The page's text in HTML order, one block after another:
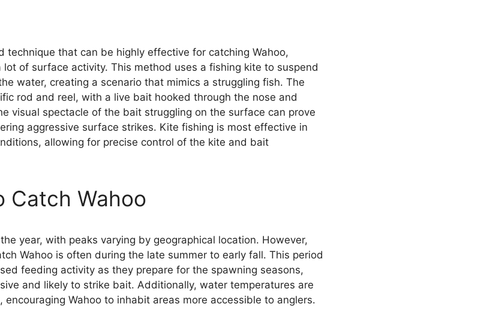
technique that can be highly effective for catching Wahoo,
of surface activity. This method uses a fishing kite to suspend
water, creating a scenario that mimics a struggling fish. The
rod and reel, with a live bait hooked through the nose and
visual spectacle of the bait struggling on the surface can prove
aggressive surface strikes. Kite fishing is most effective in
allowing for precise control of the kite and bait
Catch Wahoo
year, with peaks varying by geographical location. However,
Wahoo is often during the late summer to early fall. This period
feeding activity as they prepare for the spawning seasons,
and likely to strike bait. Additionally, water temperatures are
encouraging Wahoo to inhabit areas more accessible to anglers.